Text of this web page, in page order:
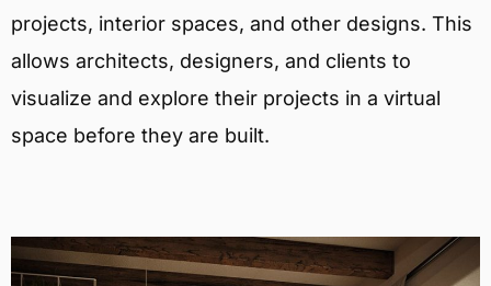
projects, interior spaces, and other designs. This
allows architects, designers, and clients to
visualize and explore their projects in a virtual
space before they are built.